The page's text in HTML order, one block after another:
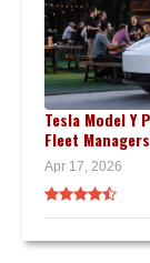
Tesla Model Y
Fleet Managers
Apr 17, 2026